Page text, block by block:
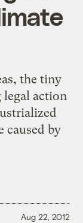
the tiny
action
caused by
Aug 22, 2012